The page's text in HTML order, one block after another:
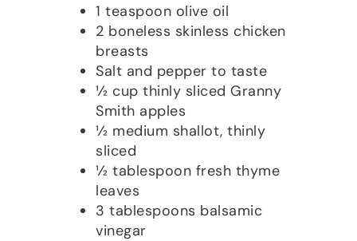
1 teaspoon olive oil
2 boneless skinless chicken
breasts
Salt and pepper to taste
1⁄2 cup thinly sliced Granny
Smith apples
1⁄2 medium shallot, thinly
sliced
1⁄2 tablespoon fresh thyme
leaves
3 tablespoons balsamic
vinegar